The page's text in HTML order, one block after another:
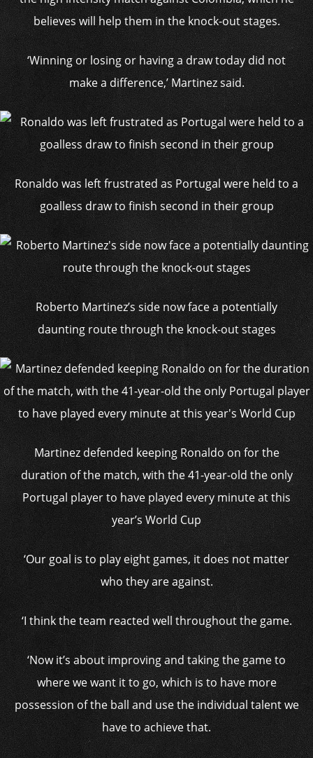
believes will help them in the knock-out stages.
‘Winning or losing or having a draw today did not
make a difference,’ Martinez said.
Ronaldo was left frustrated as Portugal were held to a
goalless draw to finish second in their group
Roberto Martinez’s side now face a potentially
daunting route through the knock-out stages
Martinez defended keeping Ronaldo on for the
duration of the match, with the 41-year-old the only
Portugal player to have played every minute at this
year’s World Cup
‘Our goal is to play eight games, it does not matter
who they are against.
‘I think the team reacted well throughout the game.
‘Now it’s about improving and taking the game to
where we want it to go, which is to have more
possession of the ball and use the individual talent we
have to achieve that.